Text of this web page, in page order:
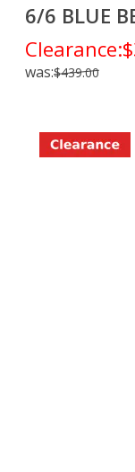
6/6 BLUE
Clearance:
was:$439.00